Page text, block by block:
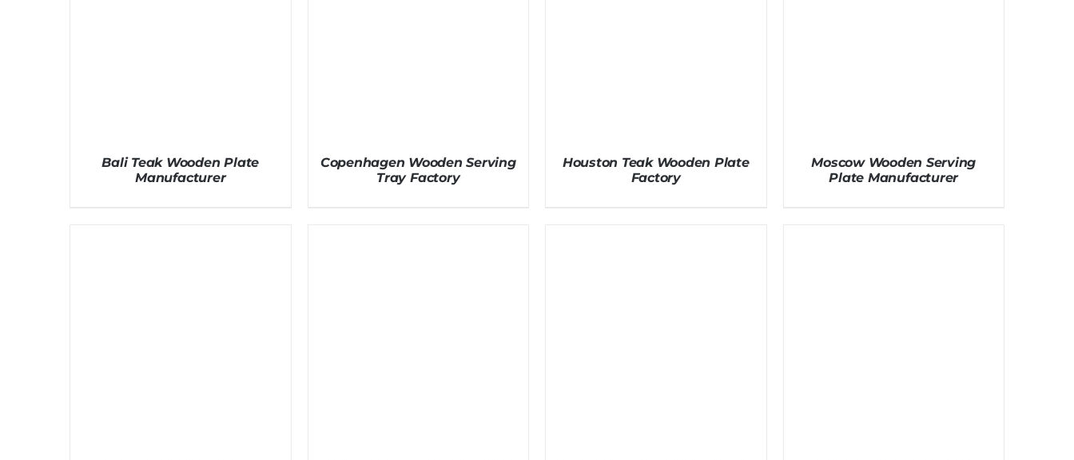
Bali Teak Wooden Plate
Manufacturer
Copenhagen Wooden Serving
Tray Factory
Houston Teak Wooden Plate
Factory
Moscow Wooden Serving
Plate Manufacturer